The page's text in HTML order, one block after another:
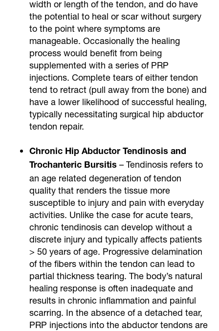
width or length of the tendon, and do have
the potential to heal or scar without surgery
to the point where symptoms are
manageable. Occasionally the healing
process would benefit from being
supplemented with a series of PRP
injections. Complete tears of either tendon
tend to retract (pull away from the bone) and
have a lower likelihood of successful healing,
typically necessitating surgical hip abductor
tendon repair.
Chronic Hip Abductor Tendinosis and
Trochanteric Bursitis – Tendinosis refers to
an age related degeneration of tendon
quality that renders the tissue more
susceptible to injury and pain with everyday
activities. Unlike the case for acute tears,
chronic tendinosis can develop without a
discrete injury and typically affects patients
> 50 years of age. Progressive delamination
of the fibers within the tendon can lead to
partial thickness tearing. The body’s natural
healing response is often inadequate and
results in chronic inflammation and painful
scarring. In the absence of a detached tear,
PRP injections into the abductor tendons are